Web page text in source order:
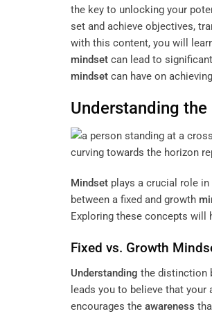
the key to unlocking your
set and achieve objectives,
with this content, you will
mindset can lead to
mindset can have on
Understanding the
Mindset plays a crucial role
between a fixed and growth
Exploring these concepts will
Fixed vs. Growth
Understanding the distinction
leads you to believe that
encourages the awareness